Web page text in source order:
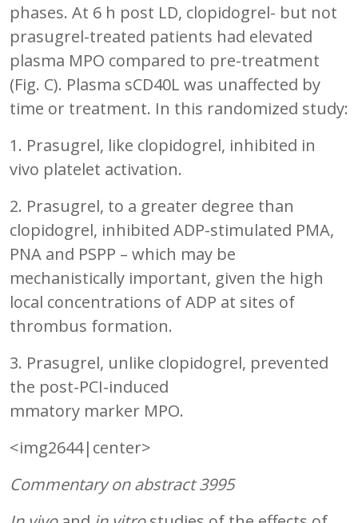
phases. At 6 h post LD, clopidogrel- but not
prasugrel-treated patients had elevated
plasma MPO compared to pre-treatment
(Fig. C). Plasma sCD40L was unaffected by
time or treatment. In this randomized study:
1. Prasugrel, like clopidogrel, inhibited in
vivo platelet activation.
2. Prasugrel, to a greater degree than
clopidogrel, inhibited ADP-stimulated PMA,
PNA and PSPP – which may be
mechanistically important, given the high
local concentrations of ADP at sites of
thrombus formation.
3. Prasugrel, unlike clopidogrel, prevented
the post-PCI-induced
mmatory marker MPO.
<img2644|center>
Commentary on abstract 3995